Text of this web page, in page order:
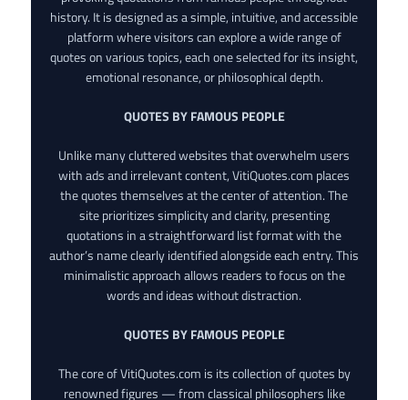
history. It is designed as a simple, intuitive, and accessible
platform where visitors can explore a wide range of
quotes on various topics, each one selected for its insight,
emotional resonance, or philosophical depth.
QUOTES BY FAMOUS PEOPLE
Unlike many cluttered websites that overwhelm users
with ads and irrelevant content, VitiQuotes.com places
the quotes themselves at the center of attention. The
site prioritizes simplicity and clarity, presenting
quotations in a straightforward list format with the
author’s name clearly identified alongside each entry. This
minimalistic approach allows readers to focus on the
words and ideas without distraction.
QUOTES BY FAMOUS PEOPLE
The core of VitiQuotes.com is its collection of quotes by
renowned figures — from classical philosophers like